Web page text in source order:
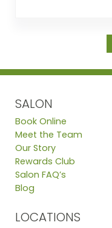
SALON
Book Online
Meet the Team
Our Story
Rewards Club
Salon FAQ’s
Blog
LOCATIONS